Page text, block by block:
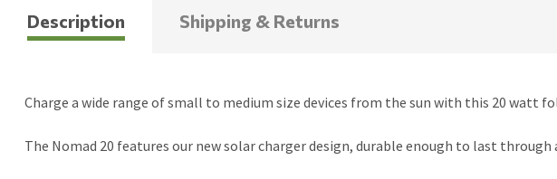
Description Shipping & Returns
Charge a wide range of small to medium size devices from the sun with this 20 watt
The Nomad 20 features our new solar charger design, durable enough to last